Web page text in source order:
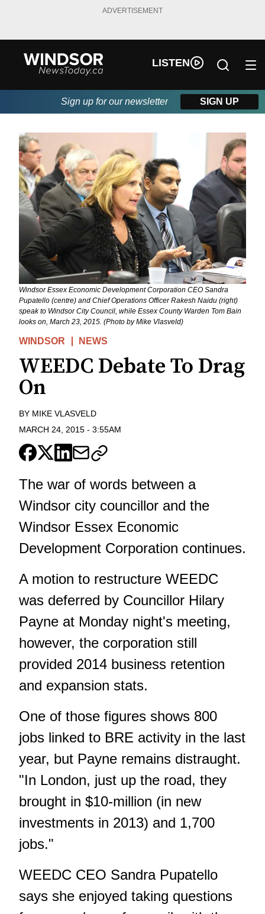
ADVERTISEMENT
LISTEN
Sign up for our newsletter SIGN UP
Windsor Essex Economic Development Corporation CEO Sandra
Pupatello (centre) and Chief Operations Officer Rakesh Naidu (right)
speak to Windsor City Council, while Essex County Warden Tom Bain
looks on, March 23, 2015. (Photo by Mike Vlasveld)
WINDSOR NEWS
WEEDC Debate To Drag
On
BY MIKE VLASVELD
MARCH 24, 2015 - 3:55AM
The war of words between a
Windsor city councillor and the
Windsor Essex Economic
Development Corporation continues.
A motion to restructure WEEDC
was deferred by Councillor Hilary
Payne at Monday night's meeting,
however, the corporation still
provided 2014 business retention
and expansion stats.
One of those figures shows 800
jobs linked to BRE activity in the last
year, but Payne remains distraught.
"In London, just up the road, they
brought in $10-million (in new
investments in 2013) and 1,700
jobs."
WEEDC CEO Sandra Pupatello
says she enjoyed taking questions